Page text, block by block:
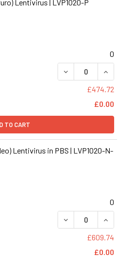
Lentivirus | LVP1020-P
0
DECREASE
£474.72
£0.00
TO CART
Lentivirus in PBS | LVP1020-N-
0
DECREASE
£609.74
£0.00